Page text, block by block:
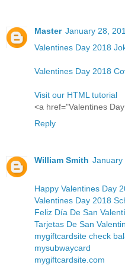
Master January 28,
Valentines Day 2018
Valentines Day 2018
Visit our HTML tutorial
<a href="Valentines
Reply
William Smith January
Happy Valentines Day
Valentines Day 2018
Feliz Día De San
Tarjetas De San Valentin
mygiftcardsite check
mysubwaycard
mygiftcardsite.com